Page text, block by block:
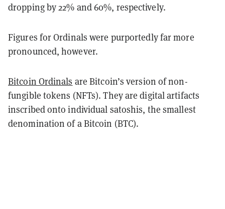
dropping by 22% and 60%, respectively.
Figures for Ordinals were purportedly far more
pronounced, however.
Bitcoin Ordinals are Bitcoin’s version of non-
fungible tokens (NFTs). They are digital artifacts
inscribed onto individual satoshis, the smallest
denomination of a Bitcoin (BTC).